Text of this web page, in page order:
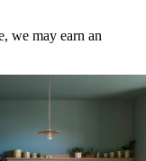
we may earn an